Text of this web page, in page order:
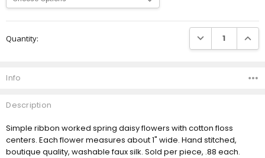
Stock:
Quantity: DECREASE
Info
Description
Simple ribbon worked spring daisy flowers with cotton floss
centers. Each flower measures about 1" wide. Hand stitched,
boutique quality, washable faux silk. Sold per piece, .88 each.